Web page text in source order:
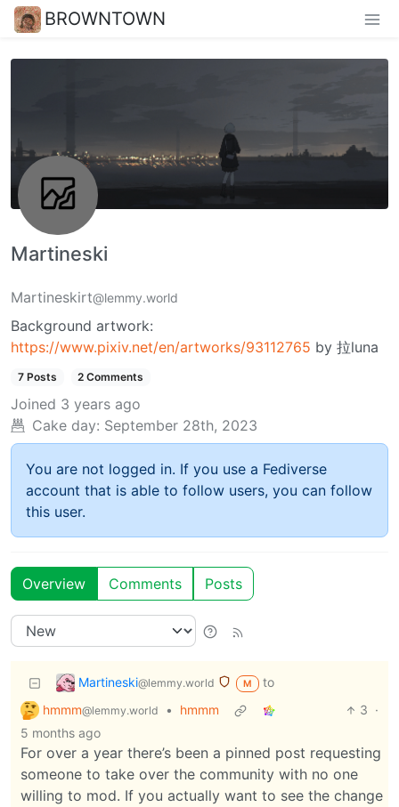
BROWNTOWN
Martineski
Martineskirt@lemmy.world
Background artwork:
https://www.pixiv.net/en/artworks/93112765 by 拉luna
7 Posts 2 Comments
Joined 3 years ago
Cake day: September 28th, 2023
You are not logged in. If you use a Fediverse
account that is able to follow users, you can follow
this user.
Overview Comments Posts
Martineski@lemmy.world M
to
hmmm@lemmy.world • hmmm 3 ·
5 months ago
For over a year there’s been a pinned post requesting
someone to take over the community with no one
willing to mod. If you actually want to see the change